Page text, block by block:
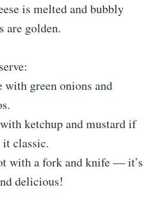
is melted and bubbly
are golden.
with green onions and
ketchup and mustard if
classic.
with a fork and knife — it’s
delicious!